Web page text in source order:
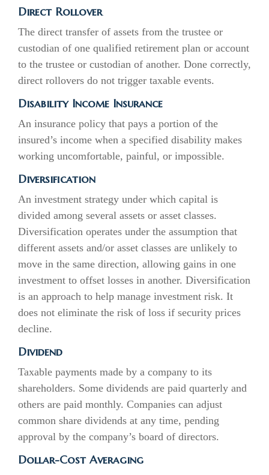
Direct Rollover
The direct transfer of assets from the trustee or
custodian of one qualified retirement plan or account
to the trustee or custodian of another. Done correctly,
direct rollovers do not trigger taxable events.
Disability Income Insurance
An insurance policy that pays a portion of the
insured’s income when a specified disability makes
working uncomfortable, painful, or impossible.
Diversification
An investment strategy under which capital is
divided among several assets or asset classes.
Diversification operates under the assumption that
different assets and/or asset classes are unlikely to
move in the same direction, allowing gains in one
investment to offset losses in another. Diversification
is an approach to help manage investment risk. It
does not eliminate the risk of loss if security prices
decline.
Dividend
Taxable payments made by a company to its
shareholders. Some dividends are paid quarterly and
others are paid monthly. Companies can adjust
common share dividends at any time, pending
approval by the company’s board of directors.
Dollar-Cost Averaging